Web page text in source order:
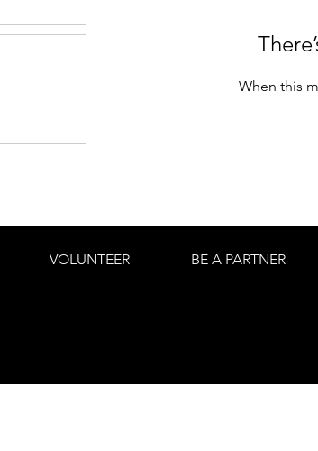
When this
VOLUNTEER BE A PARTNER